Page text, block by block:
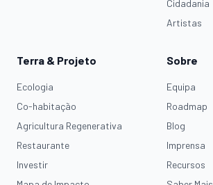
Cidadania
Artistas
Terra & Projeto
Ecologia
Co-habitação
Agricultura Regenerativa
Restaurante
Investir
Sobre
Equipa
Roadmap
Blog
Imprensa
Recursos